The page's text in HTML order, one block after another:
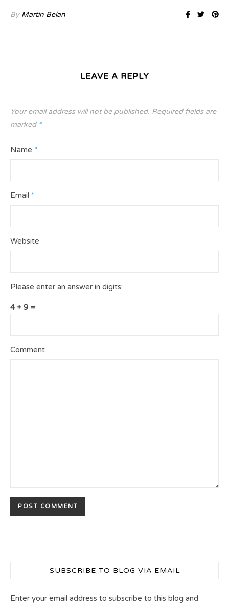
By Martin Belan
LEAVE A REPLY
Your email address will not be published. Required fields are
marked *
Name *
Email *
Website
Please enter an answer in digits:
4 + 9 =
Comment
SUBSCRIBE TO BLOG VIA EMAIL
Enter your email address to subscribe to this blog and